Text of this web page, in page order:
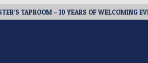
– 10 YEARS OF WELCOMING